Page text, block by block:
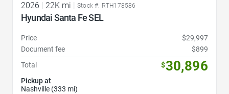
2026 22K mi Stock #: RTH178586
Hyundai Santa Fe SEL
Price
$29,997
Document fee
$899
Total
$30,896
Pickup at
Nashville (333 mi)